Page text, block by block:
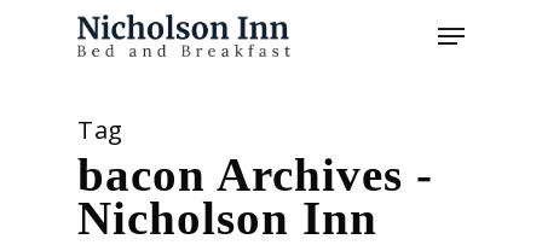
content
Menu
Tag
bacon Archives -
Nicholson Inn